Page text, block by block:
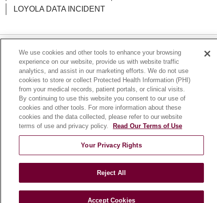
LOYOLA DATA INCIDENT
Language Assistance: English Español
POLSKI
中文
한국어 Tagalog العربية
РУССКИЙ
ગુજરાતી
اردو Việt Italiano हिंदी
Français
Ελληνικά
Deutsch
We use cookies and other tools to enhance your browsing
experience on our website, provide us with website traffic
analytics, and assist in our marketing efforts. We do not use
cookies to store or collect Protected Health Information (PHI)
from your medical records, patient portals, or clinical visits.
By continuing to use this website you consent to our use of
cookies and other tools. For more information about these
cookies and the data collected, please refer to our website
terms of use and privacy policy.
Read Our Terms of Use
Your Privacy Rights
Reject All
Accept Cookies